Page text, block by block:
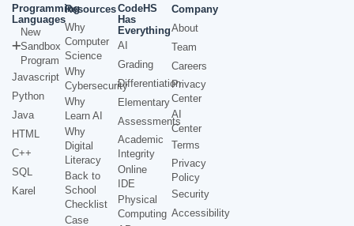
Programming
Languages
New
Sandbox
Program
Javascript
Python
Java
HTML
C++
SQL
Karel
Resources
Why
Computer
Science
Why
Cybersecurity
Why
Learn AI
Why
Digital
Literacy
Back to
School
Checklist
Case
CodeHS
Has
Everything
AI
Grading
Differentiation
Elementary
Assessments
Academic
Integrity
Online
IDE
Physical
Computing
Company
About
Team
Careers
Privacy
Center
AI
Center
Terms
Privacy
Policy
Security
Accessibility